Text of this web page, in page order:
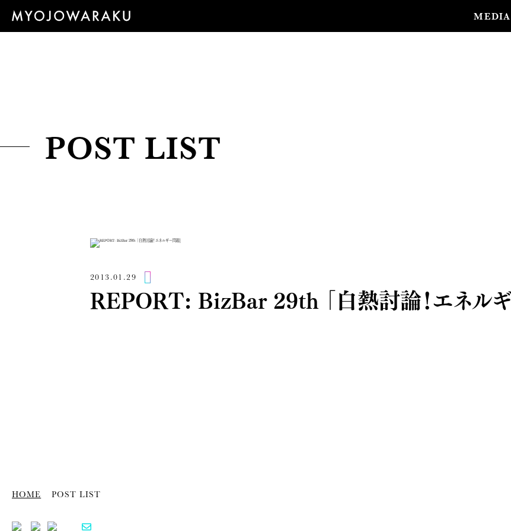
MEDIA
POST LIST
2013.01.29
REPORT: BizBar 29th 「白熱討論！エネルギ
HOME POST LIST